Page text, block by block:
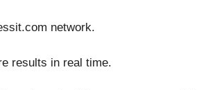
network.
results in real time.